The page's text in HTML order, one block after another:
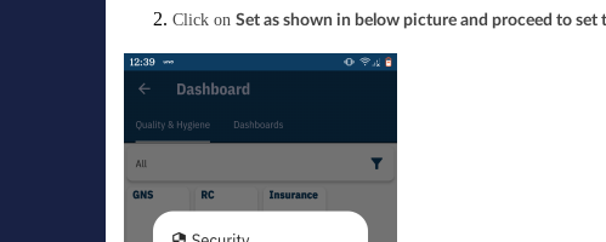
Click on Set as shown in below picture and proceed to set